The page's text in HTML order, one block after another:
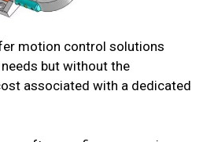
motion control solutions
but without the
associated with a dedicated